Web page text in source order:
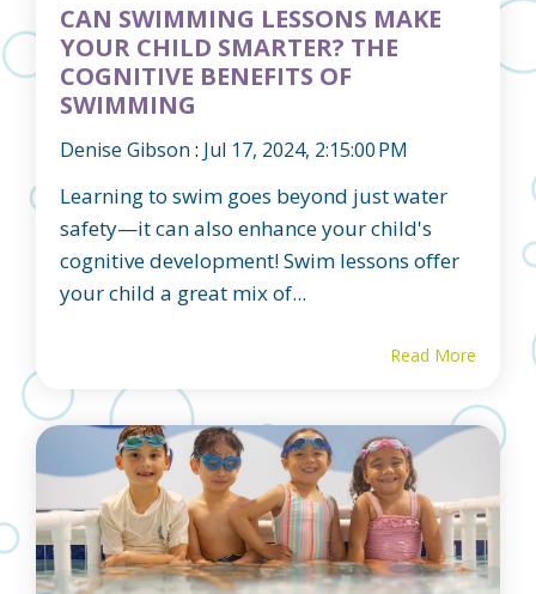
CAN SWIMMING LESSONS MAKE
YOUR CHILD SMARTER? THE
COGNITIVE BENEFITS OF
SWIMMING
Denise Gibson : Jul 17, 2024, 2:15:00 PM
Learning to swim goes beyond just water
safety—it can also enhance your child's
cognitive development! Swim lessons offer
your child a great mix of...
Read More